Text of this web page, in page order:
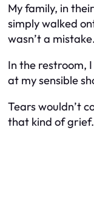
My family, in
simply walked
wasn’t a
In the restroom,
at my sensible
Tears wouldn’t
that kind of grief.